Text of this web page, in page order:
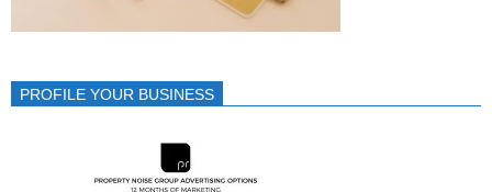
PROFILE YOUR BUSINESS